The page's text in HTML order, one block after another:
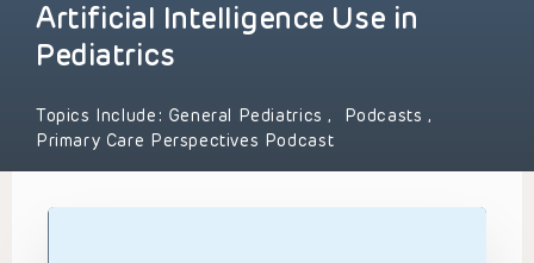
to review and enter to go to the desired page.
Artificial Intelligence Use in
Pediatrics
Topics Include: General Pediatrics, Podcasts,
Primary Care Perspectives Podcast